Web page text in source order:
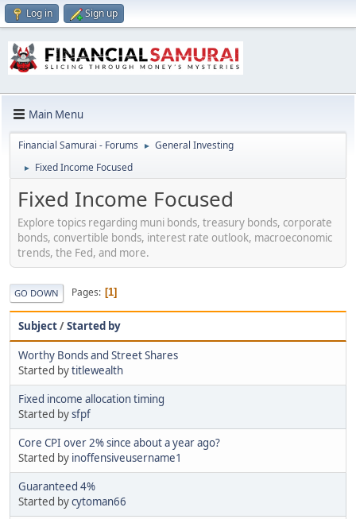
Log in Sign up
Main Menu
Financial Samurai - Forums ► General Investing
► Fixed Income Focused
Fixed Income Focused
Explore topics regarding muni bonds, treasury bonds, corporate
bonds, convertible bonds, interest rate outlook, macroeconomic
trends, the Fed, and more.
GO DOWN Pages 1
Subject/Started by
Worthy Bonds and Street Shares
Started bytitlewealth
Fixed income allocation timing
Started bysfpf
Core CPI over 2% since about a year ago?
Started by inoffensiveusername1
Guaranteed 4%
Started bycytoman66